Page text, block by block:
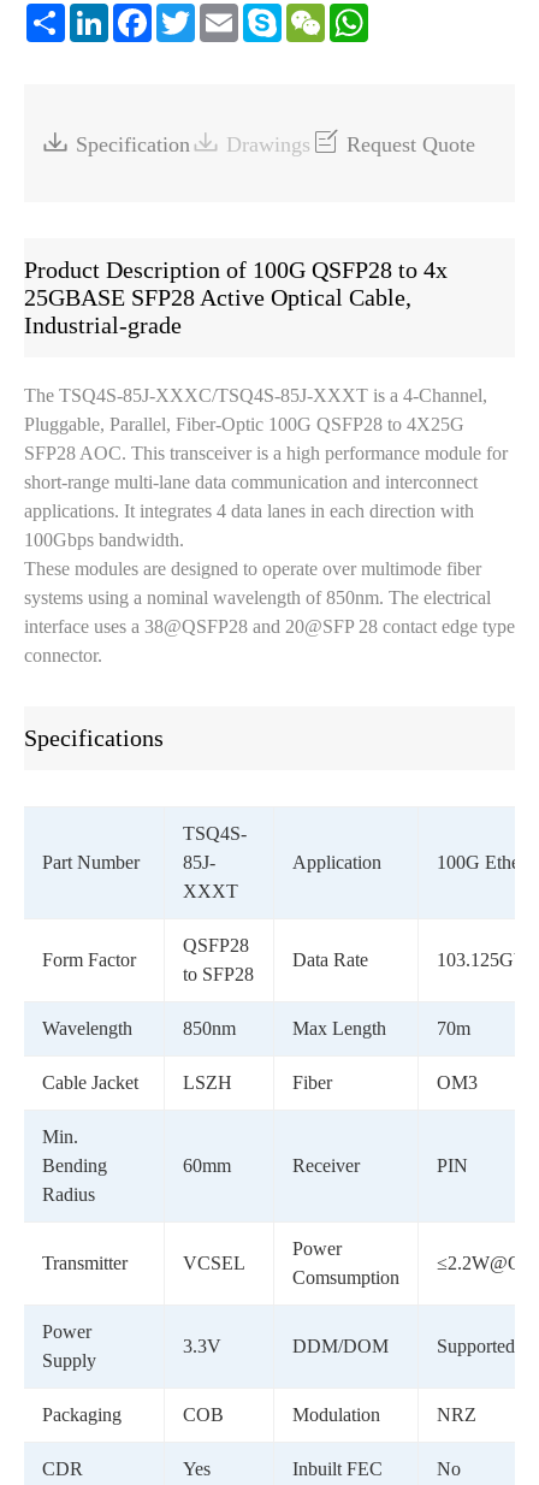
Share LinkedIn Facebook Twitter Email Skype WeChat
 Specification Drawings  Request Quote
Product Description of 100G QSFP28 to 4x
25GBASE SFP28 Active Optical Cable,
Industrial-grade
The TSQ4S-85J-XXXC/TSQ4S-85J-XXXT is a 4-Channel,
Pluggable, Parallel, Fiber-Optic 100G QSFP28 to 4X25G
SFP28 AOC. This transceiver is a high performance module for
short-range multi-lane data communication and interconnect
applications. It integrates 4 data lanes in each direction with
100Gbps bandwidth.
These modules are designed to operate over multimode fiber
systems using a nominal wavelength of 850nm. The electrical
interface uses a 38@QSFP28 and 20@SFP 28 contact edge type
connector.
Specifications
Part Number
TSQ4S-
85J-
XXXT
Application 100G
Form Factor
QSFP28
to SFP28
Data Rate 103.125Gbps
Wavelength 850nm Max Length 70m
Cable Jacket LSZH Fiber OM3
Min.
Bending
Radius
60mm Receiver PIN
Transmitter VCSEL
Power
Comsumption
Power
Supply
3.3V DDM/DOM Supported
Packaging COB Modulation NRZ
CDR Yes Inbuilt FEC No